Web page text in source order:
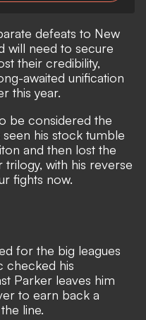
defeats to New
will need to secure
their credibility,
awaited unification
this year.
be considered the
his stock tumble
and then lost the
trilogy, with his reverse
fights now.
for the big leagues
checked his
Parker leaves him
to earn back a
line.